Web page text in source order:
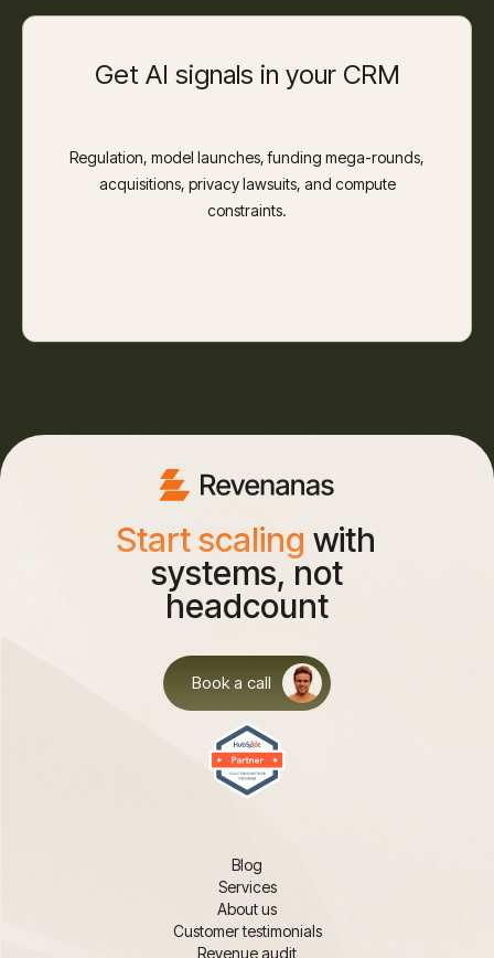
Get AI signals in your CRM
Regulation, model launches, funding mega-rounds,
acquisitions, privacy lawsuits, and compute
constraints.
Start scaling with
systems, not
headcount
Book a call
Blog
Services
About us
Customer testimonials
Revenue audit